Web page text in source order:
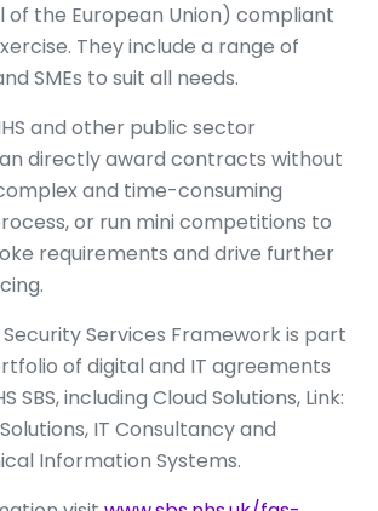
of the European Union) compliant
They include a range of
SMEs to suit all needs.
and other public sector
directly award contracts without
and time-consuming
or run mini competitions to
requirements and drive further
Services Framework is part
of digital and IT agreements
SBS, including Cloud Solutions, Link:
IT Consultancy and
Information Systems.